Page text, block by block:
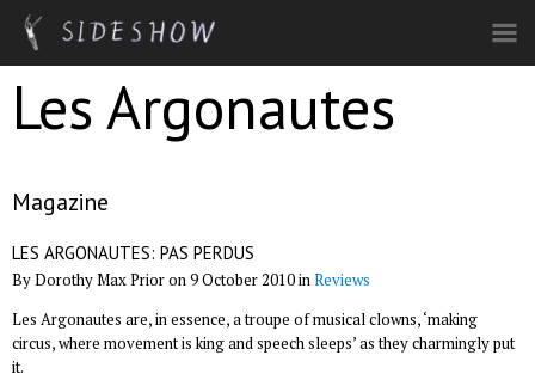
Skip to main content
Les Argonautes
Magazine
LES ARGONAUTES: PAS PERDUS
By Dorothy Max Prior on 9 October 2010 inReviews
Les Argonautes are, in essence, a troupe of musical clowns, ‘making
circus, where movement is king and speech sleeps’ as they charmingly put
it.